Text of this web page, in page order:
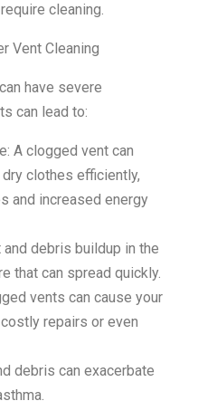
cleaning.
Vent Cleaning
have severe
can lead to:
A clogged vent can
clothes efficiently,
and increased energy
debris buildup in the
that can spread quickly.
vents can cause your
repairs or even
debris can exacerbate